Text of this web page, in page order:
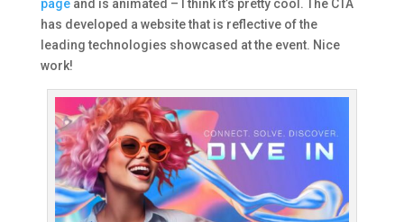
pageand is animated – I think it’s pretty cool. The CTA
has developed a website that is reflective of the
leading technologies showcased at the event. Nice
work!